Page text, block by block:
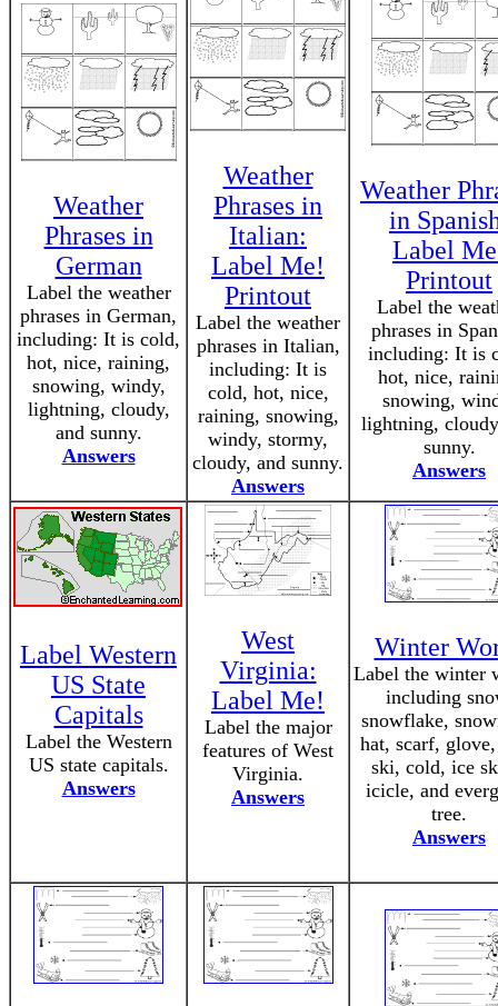
Weather
Phrases in
German
Label the weather
phrases in German,
including: It is cold,
hot, nice, raining,
snowing, windy,
lightning, cloudy,
and sunny.
Answers
Weather
Phrases in
Italian:
Label Me!
Printout
Label the weather
phrases in Italian,
including: It is
cold, hot, nice,
raining, snowing,
windy, stormy,
cloudy, and sunny.
Answers
Weather
in
Label
Printout
Label the
phrases in
including: It is
hot, nice,
snowing,
lightning,
sunny.
Answers
Label Western
US State
Capitals
Label the Western
US state capitals.
Answers
West
Virginia:
Label Me!
Label the major
features of West
Virginia.
Answers
Winter
Label the winter
including
snowflake,
hat, scarf,
ski, cold, ice
icicle, and
tree.
Answers